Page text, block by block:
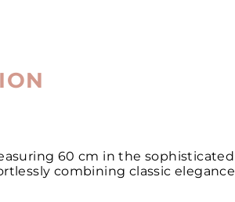
60 cm in the sophisticated
combining classic elegance